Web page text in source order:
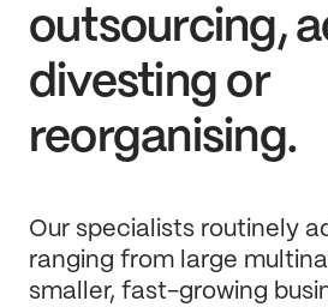
outsourcing,
divesting or
reorganising.
Our specialists routinely
ranging from large
smaller, fast-growing